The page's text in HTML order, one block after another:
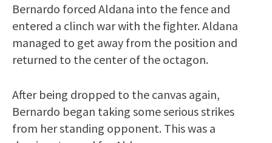
Bernardo forced Aldana into the fence and
entered a clinch war with the fighter. Aldana
managed to get away from the position and
returned to the center of the octagon.
After being dropped to the canvas again,
Bernardo began taking some serious strikes
from her standing opponent. This was a